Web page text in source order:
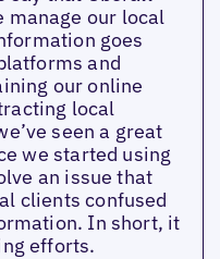
manage our local
goes
and
our online
local
seen a great
we started using
an issue that
clients confused
In short, it
efforts.